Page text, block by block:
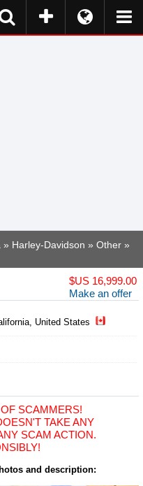
» Harley-Davidson » Other »
$US 16,999.00
Make an offer
United States
SCAMMERS!
TAKE ANY
SCAM ACTION.
and description: